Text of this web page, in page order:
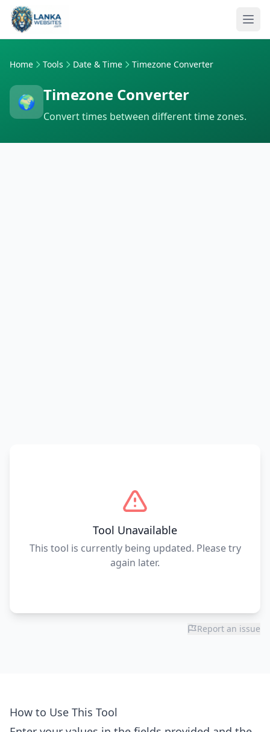
Skip to content
Home Tools Date & Time Timezone Converter
🌍 Timezone Converter
Convert times between different time zones.
Tool Unavailable
This tool is currently being updated. Please try
again later.
Report an issue
How to Use This Tool